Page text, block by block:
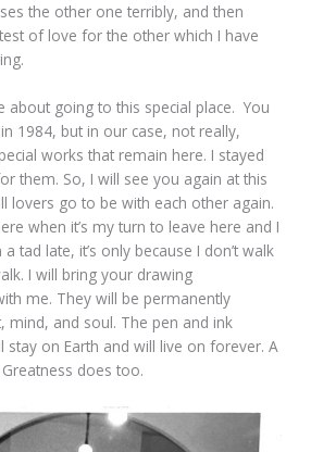
the other one terribly, and then
of love for the other which I have
about going to this special place. You
1984, but in our case, not really,
works that remain here. I stayed
them. So, I will see you again at this
lovers go to be with each other again.
when it’s my turn to leave here and I
tad late, it’s only because I don’t walk
I will bring your drawing
me. They will be permanently
mind, and soul. The pen and ink
stay on Earth and will live on forever. A
does too.